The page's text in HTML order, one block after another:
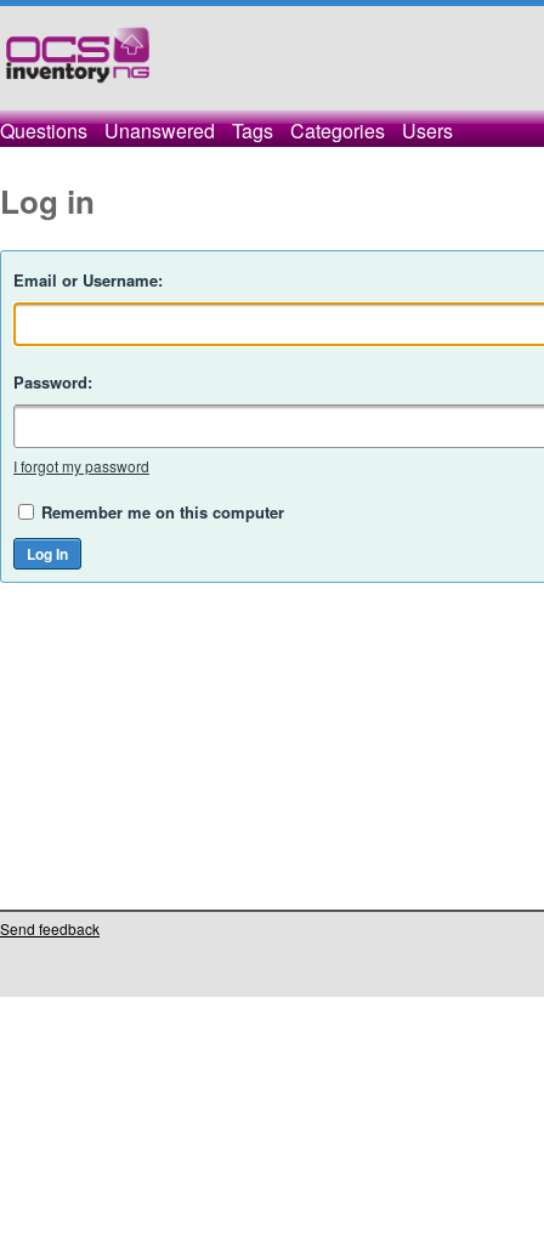
Questions Unanswered Tags Categories Users
Log in
Email or Username:
Password:
I forgot my password
Remember me on this computer
Send feedback